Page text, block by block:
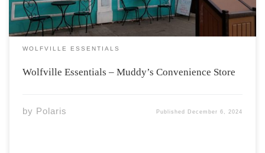
WOLFVILLE ESSENTIALS
Wolfville Essentials – Muddy’s Convenience Store
by Polaris Published December 6, 2024